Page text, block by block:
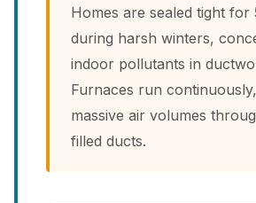
Homes are sealed tight for
during harsh winters,
indoor pollutants in
Furnaces run
massive air volumes
filled ducts.